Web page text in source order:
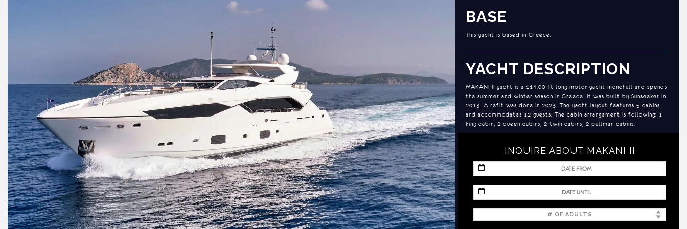
BASE
This yacht is based in Greece.
YACHT DESCRIPTION
MAKANI II yacht is a 114.00 ft long motor yacht monohull and spends
the summer and winter season in Greece. It was built by Sunseeker in
2013. A refit was done in 2023. The yacht layout features 5 cabins
and accommodates 12 guests. The cabin arrangement is following: 1
king cabin, 2 queen cabins, 2 twin cabins, 2 pullman cabins.
ACCOMMODATION
Master Cabin on Main Deck with with king size bed dual-entry en-
suite facilities in marble. Two sinks, shower and walk-in closet in
bathroom. Second Walk-in closet, safe, desk, sofa and TV in cabin.
Two more double Cabins on the lower deck, both with queen size
bed, safe, walk-in closet and en-suite facilities.
INQUIRE ABOUT MAKANI II
slash
DD
slash
DD